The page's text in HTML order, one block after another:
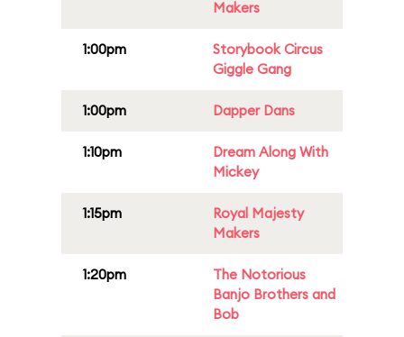
Makers
1:00pm
Storybook Circus
Giggle Gang
1:00pm Dapper Dans
1:10pm
Dream Along With
Mickey
1:15pm
Royal Majesty
Makers
1:20pm
The Notorious
Banjo Brothers and
Bob